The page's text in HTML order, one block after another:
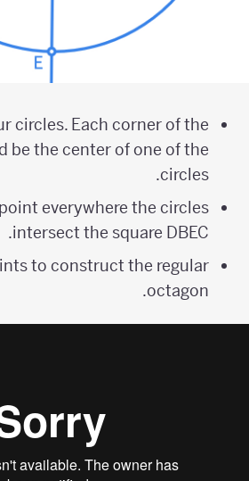
circles. Each corner of the
be the center of one of the
circles.
everywhere the circles
intersect the square DBEC.
to construct the regular
octagon.